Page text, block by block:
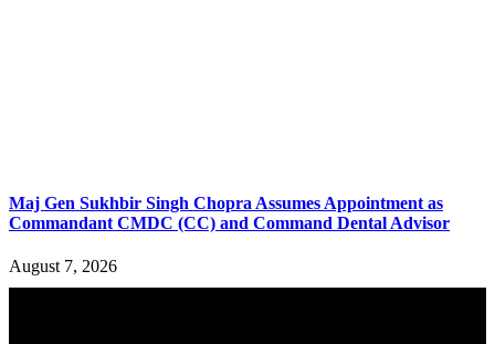
Maj Gen Sukhbir Singh Chopra Assumes Appointment as
Commandant CMDC (CC) and Command Dental Advisor
August 7, 2026